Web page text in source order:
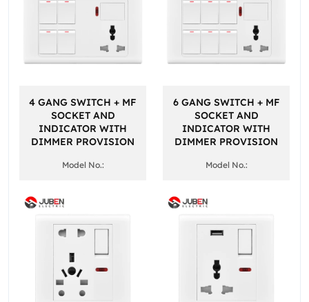
4 GANG SWITCH + MF
SOCKET AND
INDICATOR WITH
DIMMER PROVISION
Model No.:
6 GANG SWITCH + MF
SOCKET AND
INDICATOR WITH
DIMMER PROVISION
Model No.: